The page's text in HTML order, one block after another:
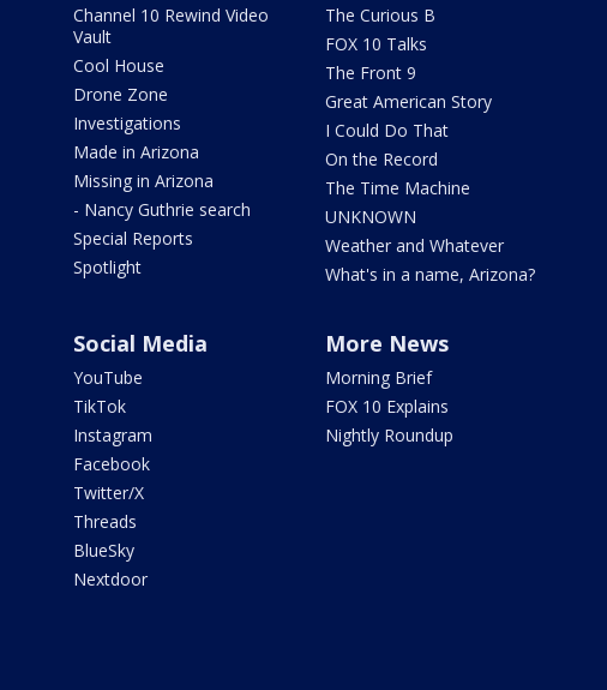
Channel 10 Rewind Video
Vault
Cool House
Drone Zone
Investigations
Made in Arizona
Missing in Arizona
- Nancy Guthrie search
Special Reports
Spotlight
The Curious B
FOX 10 Talks
The Front 9
Great American Story
I Could Do That
On the Record
The Time Machine
UNKNOWN
Weather and Whatever
What's in a name, Arizona?
Social Media
YouTube
TikTok
Instagram
Facebook
Twitter/X
Threads
BlueSky
Nextdoor
More News
Morning Brief
FOX 10 Explains
Nightly Roundup